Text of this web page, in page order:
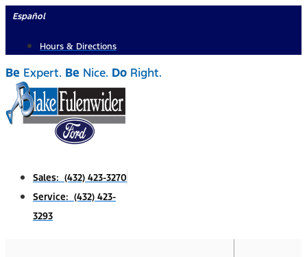
Skip
content
Español
Hours & Directions
Be Expert. Be Nice. Do Right.
Sales: (432) 423-3270
Service: (432) 423-
3293